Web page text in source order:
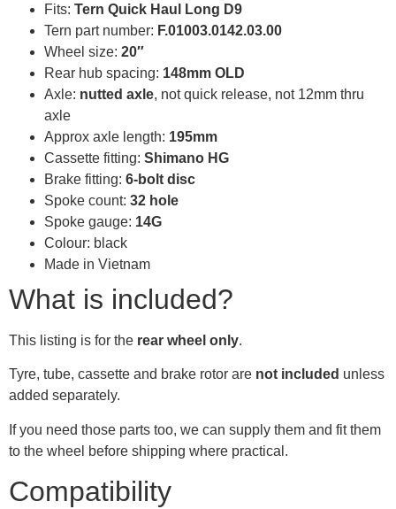
Fits: Tern Quick Haul Long D9
Tern part number: F.01003.0142.03.00
Wheel size: 20″
Rear hub spacing: 148mm OLD
Axle: nutted axle, not quick release, not 12mm thru
axle
Approx axle length: 195mm
Cassette fitting: Shimano HG
Brake fitting: 6-bolt disc
Spoke count: 32 hole
Spoke gauge: 14G
Colour: black
Made in Vietnam
What is included?
This listing is for the rear wheel only.
Tyre, tube, cassette and brake rotor are not included unless
added separately.
If you need those parts too, we can supply them and fit them
to the wheel before shipping where practical.
Compatibility